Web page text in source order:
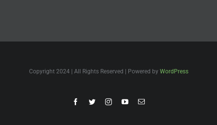
Copyright 2024 | All Rights Reserved | Powered by WordPress
FacebookTwitterInstagramYouTubeEmail